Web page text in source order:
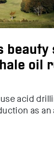
beauty
oil
acid
as an